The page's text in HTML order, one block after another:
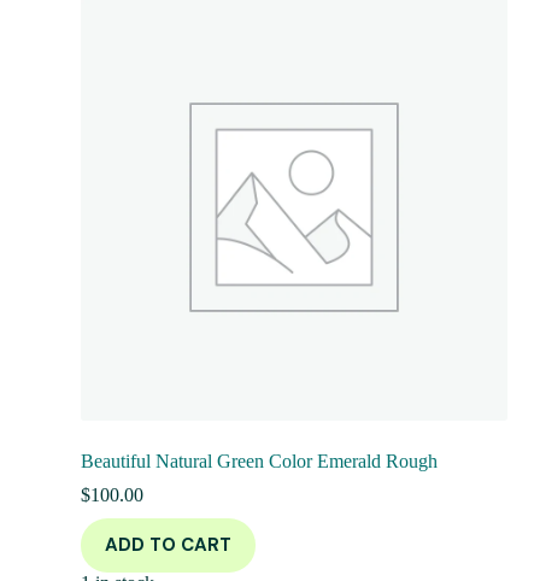
Beautiful Natural Green Color Emerald Rough
$100.00
ADD TO CART